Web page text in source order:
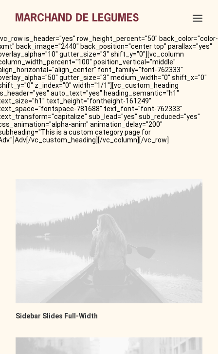
is_header="yes" row_height_percent="50" back_color="color-
back_image="2440" back_position="center top" parallax="yes"
gutter_size="3" shift_y="0"][vc_column
position_vertical="middle"
font_family="font-762333"
gutter_size="3" medium_width="0" shift_x="0"
z_index="0" width="1/1"][vc_custom_heading
auto_text="yes" heading_semantic="h1"
text_height="fontheight-161249"
781688" text_font="font-762333"
sub_lead="yes" sub_reduced="yes"
anim" animation_delay="200"
is a custom category page for
vc_custom_heading][/vc_column][/vc_row]
Sidebar Slides Full-Width